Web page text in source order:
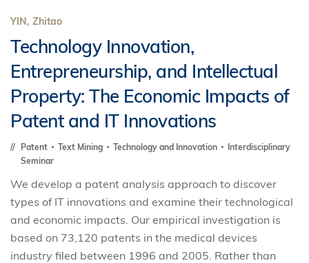
YIN, Zhitao
Technology Innovation,
Entrepreneurship, and Intellectual
Property: The Economic Impacts of
Patent and IT Innovations
Patent Text Mining Technology and Innovation
Interdisciplinary
Seminar
We develop a patent analysis approach to discover
types of IT innovations and examine their technological
and economic impacts. Our empirical investigation is
based on 73,120 patents in the medical devices
industry filed between 1996 and 2005. Rather than